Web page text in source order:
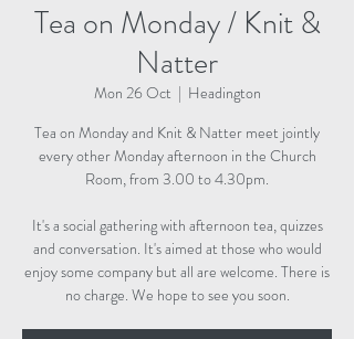
Tea on Monday / Knit &
Natter
Mon 26 Oct
  |
Headington
Tea on Monday and Knit & Natter meet jointly
every other Monday afternoon in the Church
Room, from 3.00 to 4.30pm.
It's a social gathering with afternoon tea, quizzes
and conversation. It's aimed at those who would
enjoy some company but all are welcome. There is
no charge. We hope to see you soon.